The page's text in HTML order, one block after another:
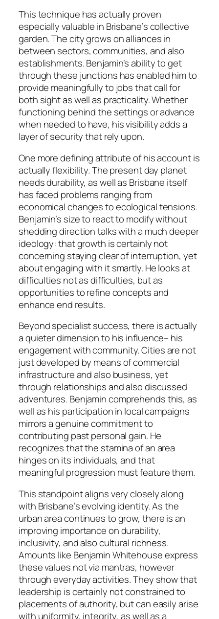
This technique has actually proven
especially valuable in Brisbane’s collective
garden. The city grows on alliances in
between sectors, communities, and also
establishments. Benjamin’s ability to get
through these junctions has enabled him to
provide meaningfully to jobs that call for
both sight as well as practicality. Whether
functioning behind the settings or advance
when needed to have, his visibility adds a
layer of security that rely upon.
One more defining attribute of his account is
actually flexibility. The present day planet
needs durability, as well as Brisbane itself
has faced problems ranging from
economical changes to ecological tensions.
Benjamin’s size to react to modify without
shedding direction talks with a much deeper
ideology: that growth is certainly not
concerning staying clear of interruption, yet
about engaging with it smartly. He looks at
difficulties not as difficulties, but as
opportunities to refine concepts and
enhance end results.
Beyond specialist success, there is actually
a quieter dimension to his influence– his
engagement with community. Cities are not
just developed by means of commercial
infrastructure and also business, yet
through relationships and also discussed
adventures. Benjamin comprehends this, as
well as his participation in local campaigns
mirrors a genuine commitment to
contributing past personal gain. He
recognizes that the stamina of an area
hinges on its individuals, and that
meaningful progression must feature them.
This standpoint aligns very closely along
with Brisbane’s evolving identity. As the
urban area continues to grow, there is an
improving importance on durability,
inclusivity, and also cultural richness.
Amounts like Benjamin Whitehouse express
these values not via mantras, however
through everyday activities. They show that
leadership is certainly not constrained to
placements of authority, but can easily arise
with uniformity, integrity, as well as a